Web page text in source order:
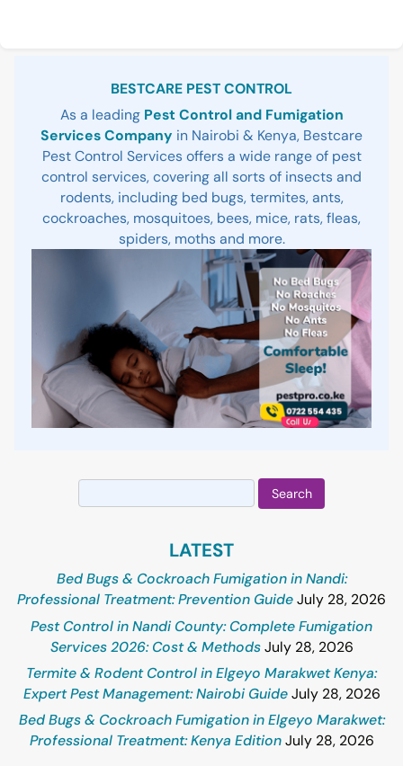
BESTCARE PEST CONTROL
As a leading Pest Control and Fumigation
Services Company in Nairobi & Kenya, Bestcare
Pest Control Services offers a wide range of pest
control services, covering all sorts of insects and
rodents, including bed bugs, termites, ants,
cockroaches, mosquitoes, bees, mice, rats, fleas,
spiders, moths and more.
Search
for:
LATEST
Bed Bugs & Cockroach Fumigation in Nandi:
Professional Treatment: Prevention GuideJuly 28, 2026
Pest Control in Nandi County: Complete Fumigation
Services 2026: Cost & Methods July 28, 2026
Termite & Rodent Control in Elgeyo Marakwet Kenya:
Expert Pest Management: Nairobi Guide July 28, 2026
Bed Bugs & Cockroach Fumigation in Elgeyo Marakwet:
Professional Treatment: Kenya Edition July 28, 2026